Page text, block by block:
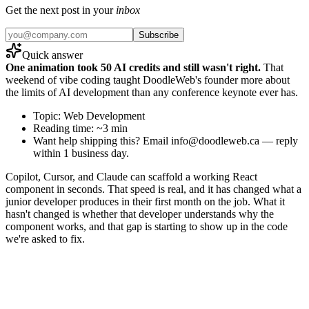
Get the next post in your inbox
Subscribe
Quick answer
One animation took 50 AI credits and still wasn't right. That
weekend of vibe coding taught DoodleWeb's founder more about
the limits of AI development than any conference keynote ever has.
Topic: Web Development
Reading time: ~3 min
Want help shipping this? Email info@doodleweb.ca — reply
within 1 business day.
Copilot, Cursor, and Claude can scaffold a working React
component in seconds. That speed is real, and it has changed what a
junior developer produces in their first month on the job. What it
hasn't changed is whether that developer understands why the
component works, and that gap is starting to show up in the code
we're asked to fix.